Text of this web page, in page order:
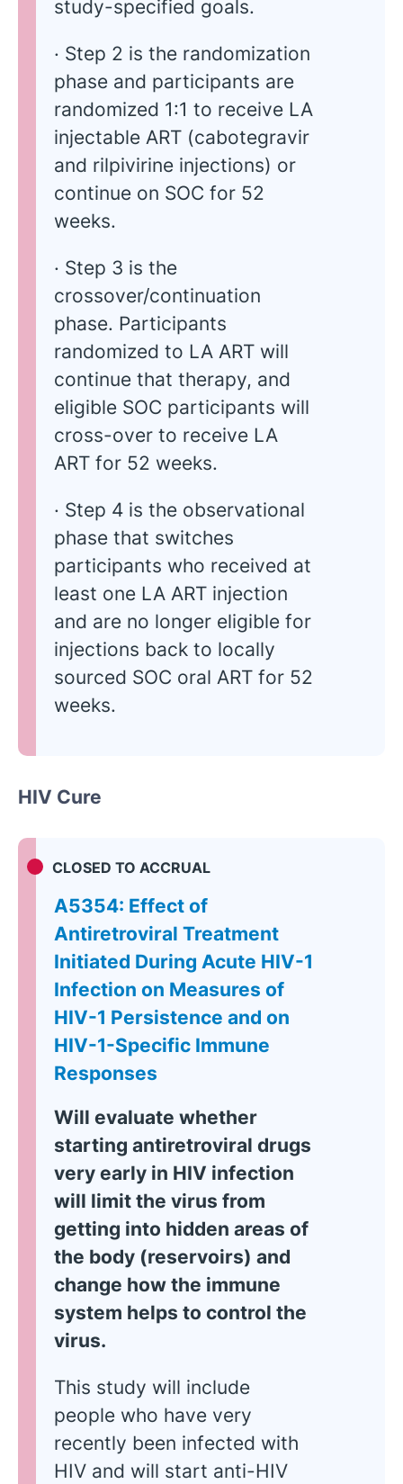
study-specified goals.
· Step 2 is the randomization
phase and participants are
randomized 1:1 to receive LA
injectable ART (cabotegravir
and rilpivirine injections) or
continue on SOC for 52
weeks.
· Step 3 is the
crossover/continuation
phase. Participants
randomized to LA ART will
continue that therapy, and
eligible SOC participants will
cross-over to receive LA
ART for 52 weeks.
· Step 4 is the observational
phase that switches
participants who received at
least one LA ART injection
and are no longer eligible for
injections back to locally
sourced SOC oral ART for 52
weeks.
HIV Cure
CLOSED TO ACCRUAL
A5354: Effect of
Antiretroviral Treatment
Initiated During Acute HIV-1
Infection on Measures of
HIV-1 Persistence and on
HIV-1-Specific Immune
Responses
Will evaluate whether
starting antiretroviral drugs
very early in HIV infection
will limit the virus from
getting into hidden areas of
the body (reservoirs) and
change how the immune
system helps to control the
virus.
This study will include
people who have very
recently been infected with
HIV and will start anti-HIV